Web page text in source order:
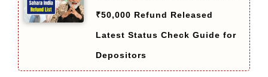
₹50,000 Refund Released
Latest Status Check Guide for
Depositors